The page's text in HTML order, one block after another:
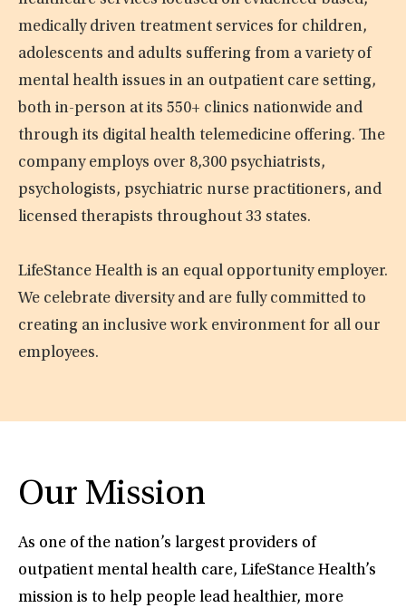
medically driven treatment services for children,
adolescents and adults suffering from a variety of
mental health issues in an outpatient care setting,
both in-person at its 550+ clinics nationwide and
through its digital health telemedicine offering. The
company employs over 8,300 psychiatrists,
psychologists, psychiatric nurse practitioners, and
licensed therapists throughout 33 states.
LifeStance Health is an equal opportunity employer.
We celebrate diversity and are fully committed to
creating an inclusive work environment for all our
employees.
Our Mission
As one of the nation’s largest providers of
outpatient mental health care, LifeStance Health’s
mission is to help people lead healthier, more